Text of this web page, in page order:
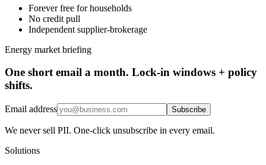
Forever free for households
No credit pull
Independent supplier-brokerage
Energy market briefing
One short email a month. Lock-in windows + policy
shifts.
Email address Subscribe
We never sell PII. One-click unsubscribe in every email.
Solutions